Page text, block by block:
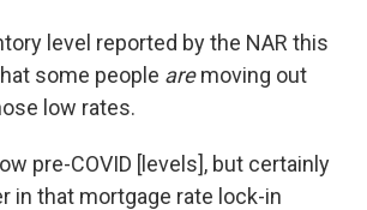
level reported by the NAR this
some people aremoving out
low rates.
pre-COVID [levels], but certainly
in that mortgage rate lock-in